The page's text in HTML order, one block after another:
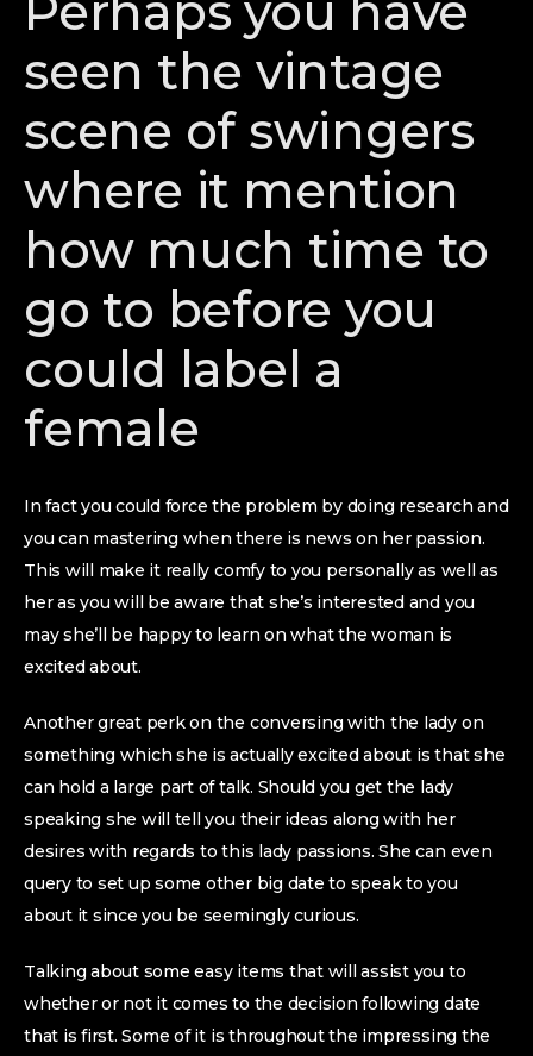
seen the vintage
scene of swingers
where it mention
how much time to
go to before you
could label a
female
In fact you could force the problem by doing research and
you can mastering when there is news on her passion.
This will make it really comfy to you personally as well as
her as you will be aware that she’s interested and you
may she’ll be happy to learn on what the woman is
excited about.
Another great perk on the conversing with the lady on
something which she is actually excited about is that she
can hold a large part of talk. Should you get the lady
speaking she will tell you their ideas along with her
desires with regards to this lady passions. She can even
query to set up some other big date to speak to you
about it since you be seemingly curious.
Talking about some easy items that will assist you to
whether or not it comes to the decision following date
that is first. Some of it is throughout the impressing the